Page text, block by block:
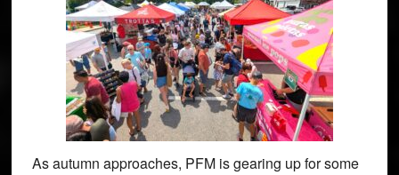
As autumn approaches, PFM is gearing up for some